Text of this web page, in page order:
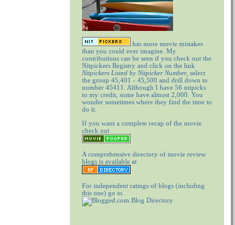
has more movie mistakes
than you could ever imagine. My
contributions can be seen if you check out the
Nitpickers Registry and click on the link
Nitpickers Listed by Nitpicker Number, select
the group 45,401 - 45,500 and drill down to
number 45411. Although I have 56 nitpicks
to my credit, some have almost 2,000. You
wonder sometimes where they find the time to
do it.
If you want a complete recap of the movie
check out
A comprehensive directory of movie review
blogs is available at
For independent ratings of blogs (including
this one) go to